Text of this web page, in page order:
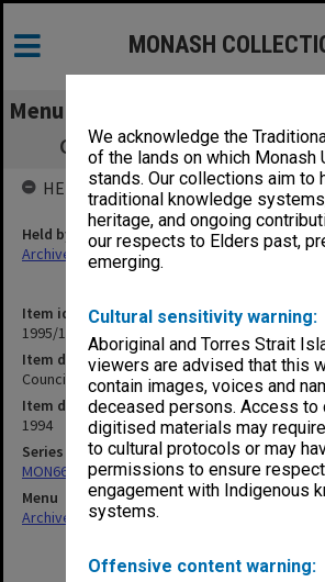
We acknowledge the
of the lands on which Monash
stands. Our collections aim to
traditional knowledge
heritage, and ongoing
our respects to Elders past,
emerging.
Cultural sensitivity warning:
Aboriginal and Torres Strait
viewers are advised that this
contain images, voices and
deceased persons. Access to
digitised materials may
to cultural protocols or may
permissions to ensure
engagement with Indigenous
systems.
Offensive content warning:
MONASH
Menu
Council agenda and
Item identifier
1995/11 Item 1
Item description
Council agenda and minutes, 1/94 - 2/94
Item date
1994
Series
MON66: Agenda and minutes
Menu
Archives Collections|
HELD BY
Held by
Archives